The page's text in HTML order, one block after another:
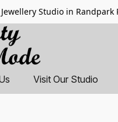
Studio in Randpark
Visit Our Studio